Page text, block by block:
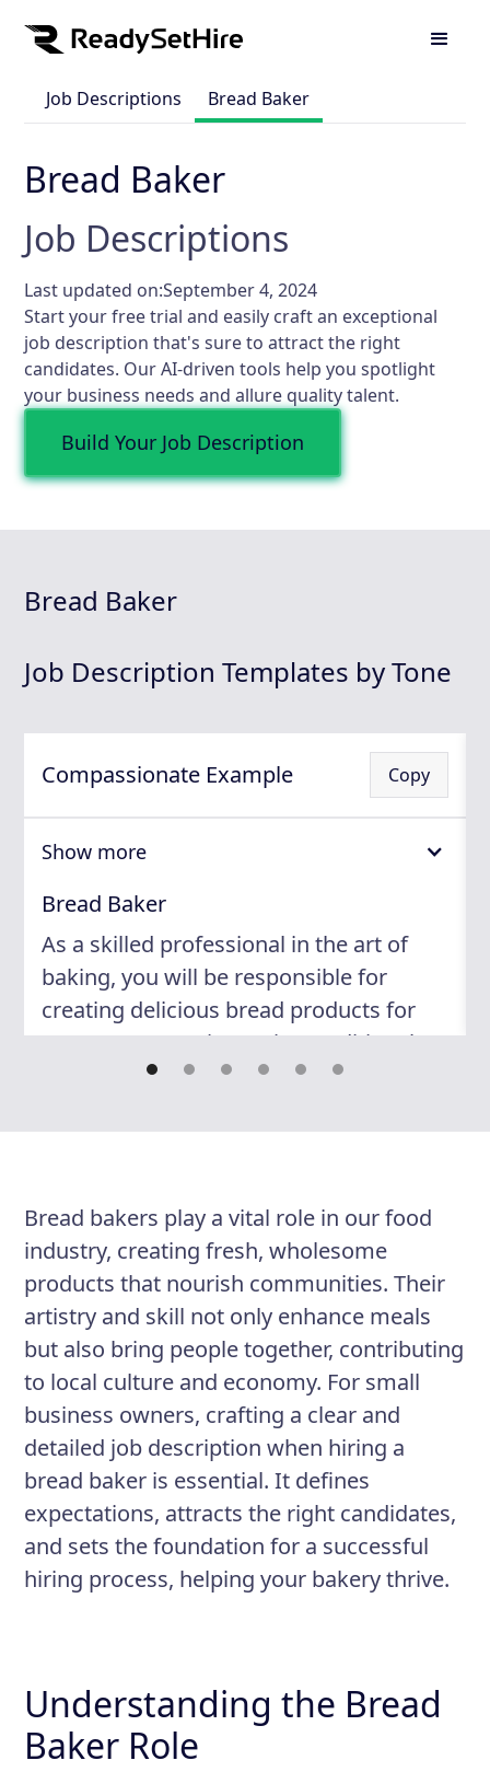
Job Descriptions Bread Baker
Bread Baker
Job Descriptions
Last updated on:September 4, 2024
Start your free trial and easily craft an exceptional
job description that's sure to attract the right
candidates. Our AI-driven tools help you spotlight
your business needs and allure quality talent.
Build Your Job Description
Bread Baker
Job Description Templates by Tone
Compassionate Example Copy
Show more
Bread Baker
As a skilled professional in the art of
baking, you will be responsible for
creating delicious bread products for
customers to enjoy. Using traditional
techniques and modern methods, you
various dietary requirements and
other bakers, collaborating to
experiment with new recipes,
troubleshoot issues, and maintain a
clean and organized kitchen workspace.
Passion for the craft, an eye for detail,
and dedication to quality are essential
qualities for success in this role.
Responsibilities
Mixing, proofing, and shaping
dough by hand or using equipment
other baking equipment
Developing and adapting recipes
Bread bakers play a vital role in our food
industry, creating fresh, wholesome
products that nourish communities. Their
artistry and skill not only enhance meals
but also bring people together, contributing
to local culture and economy. For small
business owners, crafting a clear and
detailed job description when hiring a
bread baker is essential. It defines
expectations, attracts the right candidates,
and sets the foundation for a successful
hiring process, helping your bakery thrive.
Understanding the Bread
Baker Role